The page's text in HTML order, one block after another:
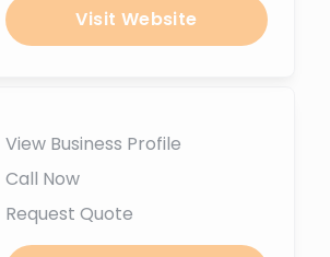
Visit Website
View Business Profile
Call Now
Request Quote